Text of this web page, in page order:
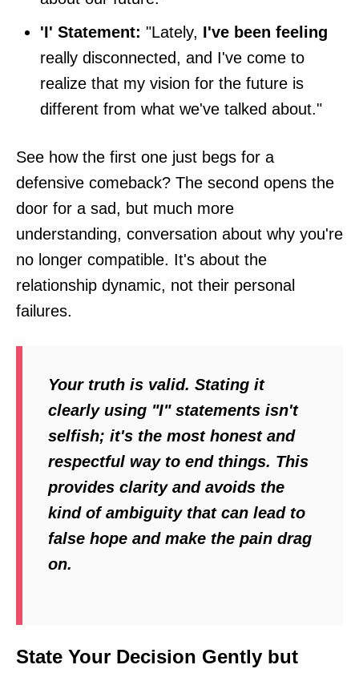
'I' Statement: "Lately, I've been feeling
really disconnected, and I've come to
realize that my vision for the future is
different from what we've talked about."
See how the first one just begs for a
defensive comeback? The second opens the
door for a sad, but much more
understanding, conversation about why you're
no longer compatible. It's about the
relationship dynamic, not their personal
failures.
Your truth is valid. Stating it
clearly using "I" statements isn't
selfish; it's the most honest and
respectful way to end things. This
provides clarity and avoids the
kind of ambiguity that can lead to
false hope and make the pain drag
on.
State Your Decision Gently but